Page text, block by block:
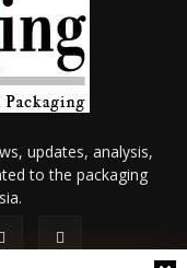
updates, analysis,
to the packaging